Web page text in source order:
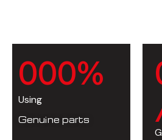
000%
Using
Genuine parts